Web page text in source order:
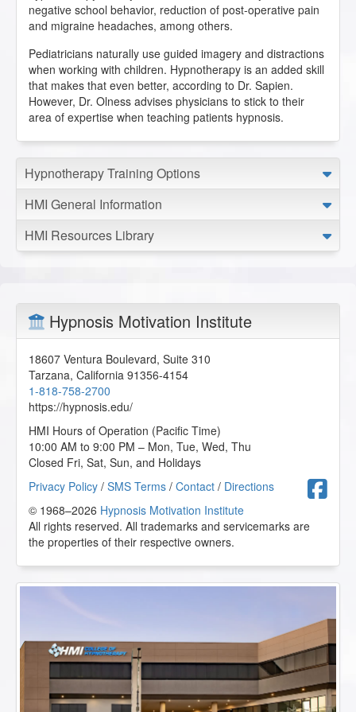
negative school behavior, reduction of post-operative pain
and migraine headaches, among others.
Pediatricians naturally use guided imagery and distractions
when working with children. Hypnotherapy is an added skill
that makes that even better, according to Dr. Sapien.
However, Dr. Olness advises physicians to stick to their
area of expertise when teaching patients hypnosis.
Hypnotherapy Training Options
HMI General Information
HMI Resources Library
Hypnosis Motivation Institute
18607 Ventura Boulevard, Suite 310
Tarzana, California 91356-4154
1-818-758-2700
https://hypnosis.edu/
HMI Hours of Operation (Pacific Time)
10:00 AM to 9:00 PM – Mon, Tue, Wed, Thu
Closed Fri, Sat, Sun, and Holidays
Privacy Policy / SMS Terms / Contact / Directions
© 1968–2026 Hypnosis Motivation Institute
All rights reserved. All trademarks and servicemarks are
the properties of their respective owners.